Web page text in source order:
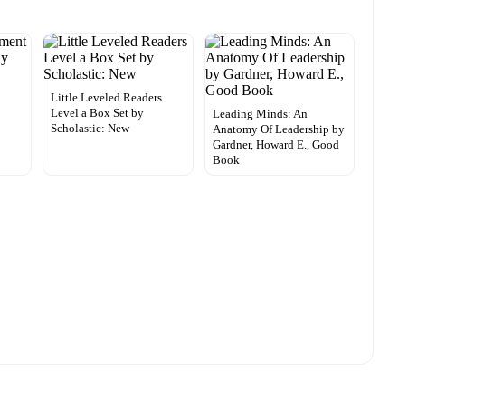
Little Leveled Readers
Level a Box Set by
Scholastic: New
Leading Minds: An
Anatomy Of Leadership by
Gardner, Howard E., Good
Book